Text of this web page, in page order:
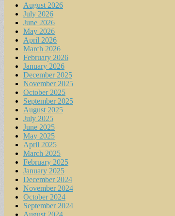
August 2026
July 2026
June 2026
May 2026
April 2026
March 2026
February 2026
January 2026
December 2025
November 2025
October 2025
September 2025
August 2025
July 2025
June 2025
May 2025
April 2025
March 2025
February 2025
January 2025
December 2024
November 2024
October 2024
September 2024
August 2024